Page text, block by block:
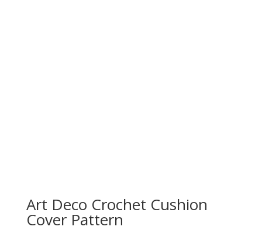
Art Deco Crochet Cushion
Cover Pattern